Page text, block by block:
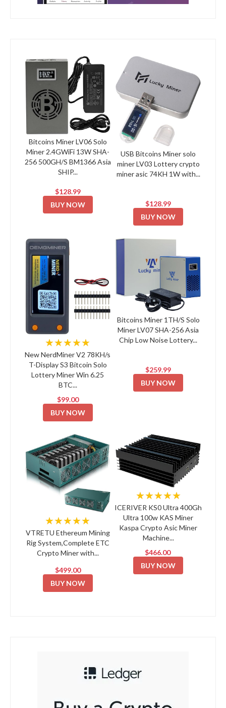
Bitcoins Miner LV06 Solo
Miner 2.4GWiFi 13W SHA-
256 500GH/S BM1366 Asia
SHIP...
$128.99
BUY NOW
USB Bitcoins Miner solo
miner LV03 Lottery crypto
miner asic 74KH 1W with...
$128.99
BUY NOW
★★★★★
New NerdMiner V2 78KH/s
T-Display S3 Bitcoin Solo
Lottery Miner Win 6.25
BTC...
$99.00
BUY NOW
Bitcoins Miner 1TH/S Solo
Miner LV07 SHA-256 Asia
Chip Low Noise Lottery...
$259.99
BUY NOW
★★★★★
VTRETU Ethereum Mining
Rig System,Complete ETC
Crypto Miner with...
$499.00
BUY NOW
★★★★★
ICERIVER KS0 Ultra 400Gh
Ultra 100w KAS Miner
Kaspa Crypto Asic Miner
Machine...
$466.00
BUY NOW